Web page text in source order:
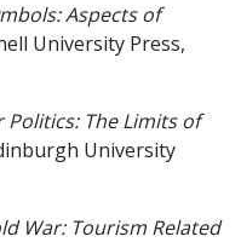
Aspects of
University Press,
Politics: The Limits of
University
War: Tourism Related